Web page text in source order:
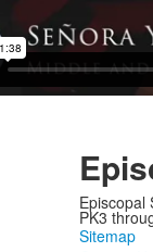
Episcopal
PK3
Sitemap